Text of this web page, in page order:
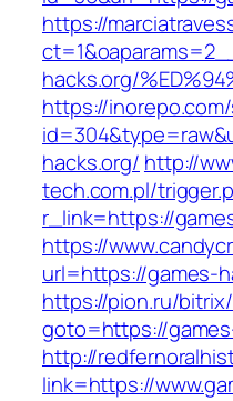
https://
hacks.org/
https://
hacks.org/ http://
tech.com.pl/
r_link=https://
https://
url=https://games-
https://pion.ru/
goto=https://
http://
link=https://